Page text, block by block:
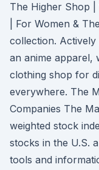
The Higher Shop |
| For Women &
collection.
an anime apparel,
clothing shop for
everywhere. The
Companies The
weighted stock
stocks in the U.S.
tools and